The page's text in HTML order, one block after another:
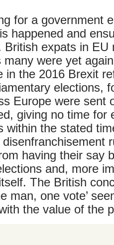
for a government
happened and
British expats in EU
were yet
in the 2016 Brexit
elections,
Europe were sent
giving no time for
within the stated
having their say
and, more
The British
man, one vote’
the value of the